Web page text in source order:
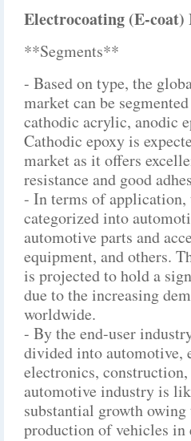
Electrocoating (E-
**Segments**
- Based on type, the
market can be
cathodic acrylic, anodic
Cathodic epoxy is
market as it offers
resistance and good
- In terms of application,
categorized into
automotive parts and
equipment, and others.
is projected to hold a
due to the increasing
worldwide.
- By the end-user
divided into automotive,
electronics, construction,
automotive industry is
substantial growth
production of vehicles in